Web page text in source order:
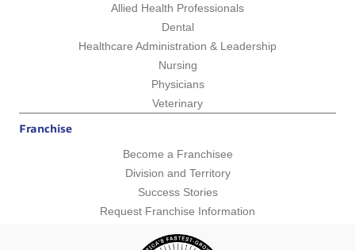
Allied Health Professionals
Dental
Healthcare Administration & Leadership
Nursing
Physicians
Veterinary
Franchise
Become a Franchisee
Division and Territory
Success Stories
Request Franchise Information